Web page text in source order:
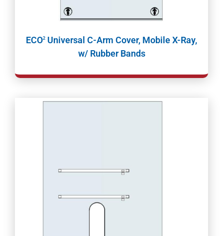
ECO2 Universal C-Arm Cover, Mobile X-Ray,
w/ Rubber Bands